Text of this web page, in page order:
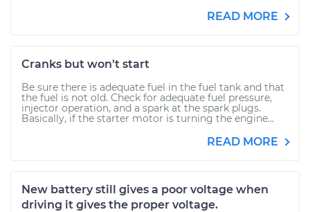
READ MORE
Cranks but won't start
Be sure there is adequate fuel in the fuel tank and that
the fuel is not old. Check for adequate fuel pressure,
injector operation, and a spark at the spark plugs.
Basically, if the starter motor is turning the engine...
READ MORE
New battery still gives a poor voltage when
driving it gives the proper voltage.